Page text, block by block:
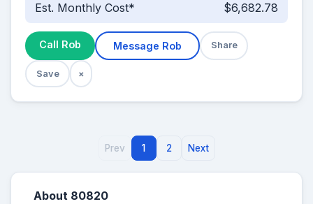
Est. Monthly Cost* $6,682.78
Call Rob Message Rob Share
Save ×
Prev 1 2 Next
About 80820